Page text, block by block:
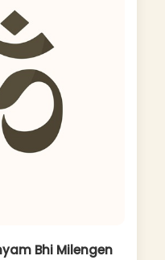
Bhi Milengen